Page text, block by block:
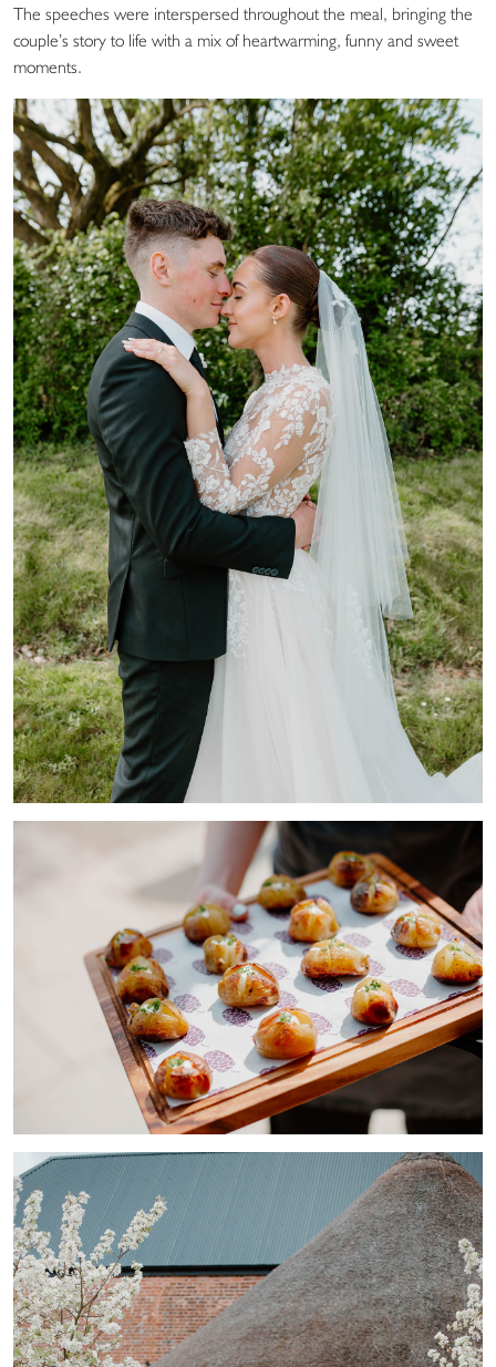
The speeches were interspersed throughout the meal, bringing the
couple’s story to life with a mix of heartwarming, funny and sweet
moments.